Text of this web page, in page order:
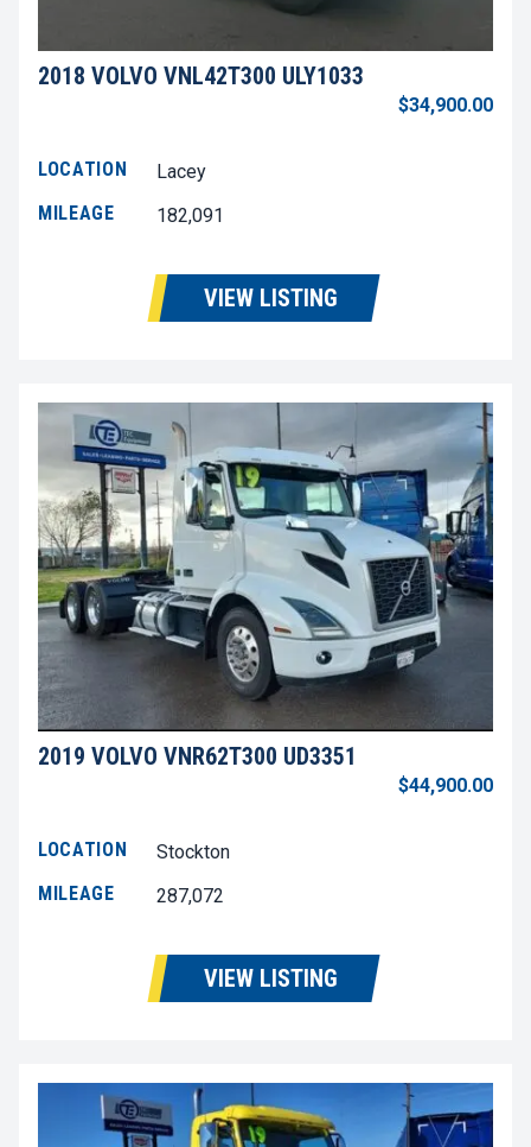
2018 VOLVO VNL42T300 ULY1033
$34,900.00
LOCATION
Lacey
MILEAGE
182,091
VIEW LISTING
2019 VOLVO VNR62T300 UD3351
$44,900.00
LOCATION
Stockton
MILEAGE
287,072
VIEW LISTING